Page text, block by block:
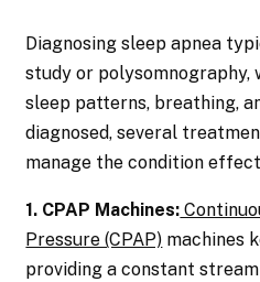
Diagnosing sleep apnea
study or polysomnography,
sleep patterns, breathing,
diagnosed, several
manage the condition
1. CPAP Machines:
Pressure (CPAP) machines
providing a constant